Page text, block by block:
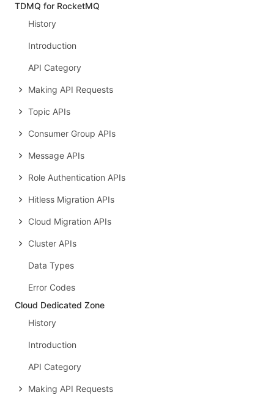
TDMQ for RocketMQ
History
Introduction
API Category
Making API Requests
Topic APIs
Consumer Group APIs
Message APIs
Role Authentication APIs
Hitless Migration APIs
Cloud Migration APIs
Cluster APIs
Data Types
Error Codes
Cloud Dedicated Zone
History
Introduction
API Category
Making API Requests